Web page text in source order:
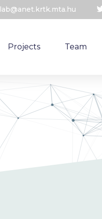
lab@anet.krtk.mta.hu
Projects Team